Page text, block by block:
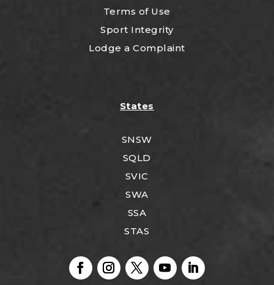
Terms of Use
Sport Integrity
Lodge a Complaint
States
SNSW
SQLD
SVIC
SWA
SSA
STAS